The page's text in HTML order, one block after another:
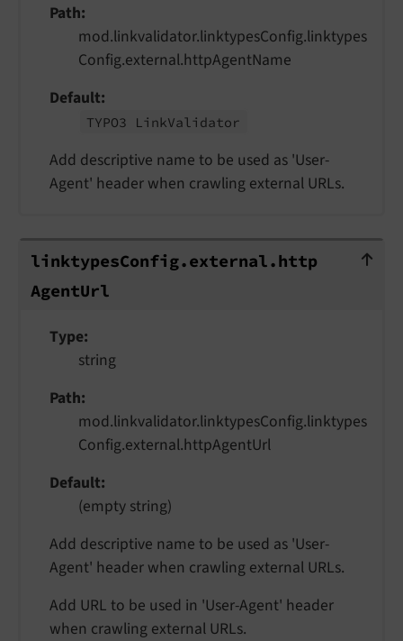
Path
mod.linkvalidator.linktypesConfig.linktypes
Config.external.httpAgentName
Default
TYPO3 LinkValidator
Add descriptive name to be used as 'User-
Agent' header when crawling external URLs.
linktypesConfig.external.http
AgentUrl
Type
string
Path
mod.linkvalidator.linktypesConfig.linktypes
Config.external.httpAgentUrl
Default
(empty string)
Add descriptive name to be used as 'User-
Agent' header when crawling external URLs.
Add URL to be used in 'User-Agent' header
when crawling external URLs.